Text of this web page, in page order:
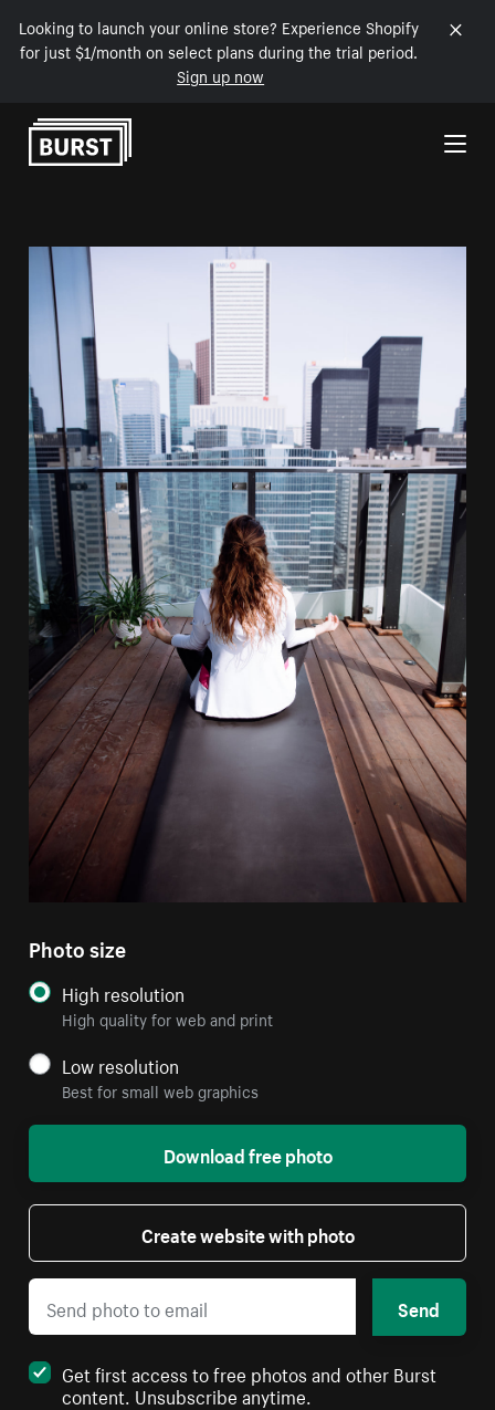
Looking to launch your online store? Experience Shopify
for just $1/month on select plans during the trial period.
Sign up now
Skip to Content
Photo size
High resolution
High quality for web and print
Low resolution
Best for small web graphics
Download free photo
Create website with photo
Send
Get first access to free photos and other Burst
content. Unsubscribe anytime.